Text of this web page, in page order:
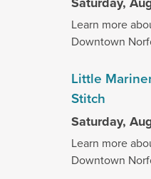
Learn more
Downtown
Little
Stitch
Saturday,
Learn more
Downtown